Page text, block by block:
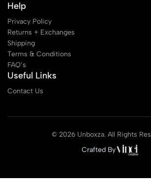
Help
Privacy Policy
Returns + Exchanges
Shipping
Terms & Conditions
FAQ’s
Useful Links
Contact Us
© 2026 Unboxza. All Rights
Crafted By